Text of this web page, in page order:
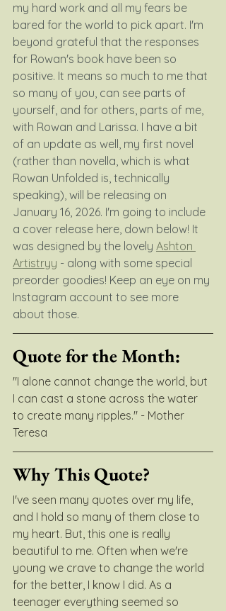
my hard work and all my fears be
bared for the world to pick apart. I'm
beyond grateful that the responses
for Rowan's book have been so
positive. It means so much to me that
so many of you, can see parts of
yourself, and for others, parts of me,
with Rowan and Larissa. I have a bit
of an update as well, my first novel
(rather than novella, which is what
Rowan Unfolded is, technically
speaking), will be releasing on
January 16, 2026. I'm going to include
a cover release here, down below! It
was designed by the lovely Ashton
Artistryy - along with some special
preorder goodies! Keep an eye on my
Instagram account to see more
about those.
Quote for the Month:
"I alone cannot change the world, but
I can cast a stone across the water
to create many ripples." - Mother
Teresa
Why This Quote?
I've seen many quotes over my life,
and I hold so many of them close to
my heart. But, this one is really
beautiful to me. Often when we're
young we crave to change the world
for the better, I know I did. As a
teenager everything seemed so